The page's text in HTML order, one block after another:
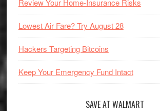
Review Your Home-Insurance Risks
Lowest Air Fare? Try August 28
Hackers Targeting Bitcoins
Keep Your Emergency Fund Intact
SAVE AT WALMART